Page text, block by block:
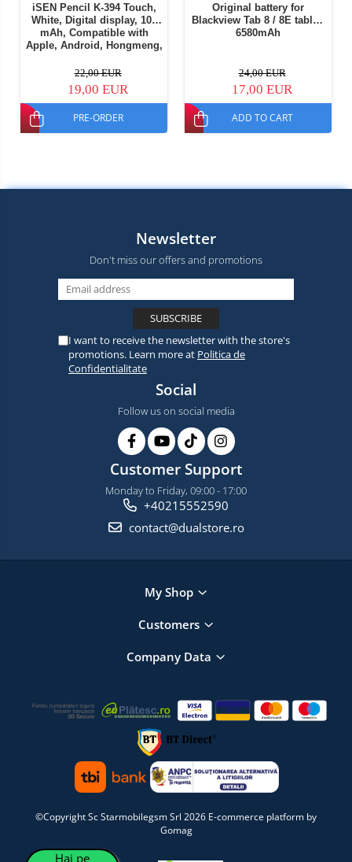
iSEN Pencil K-394 Touch,
White, Digital display, 105
mAh, Compatible with
Apple, Android, Hongmeng,
22,00 EUR
19,00 EUR
PRE-ORDER
Original battery for
Blackview Tab 8 / 8E tablet,
6580mAh
24,00 EUR
17,00 EUR
ADD TO CART
Newsletter
Don't miss our offers and promotions
I want to receive the newsletter with the store's
promotions. Learn more at Politica de
Confidentialitate
Social
Follow us on social media
Customer Support
Monday to Friday, 09:00 - 17:00
+40215552590
contact@dualstore.ro
My Shop
Customers
Company Data
©Copyright Sc Starmobilegsm Srl 2026 E-commerce platform by
Gomag
Hai pe